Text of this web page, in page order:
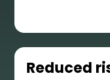
Reduced